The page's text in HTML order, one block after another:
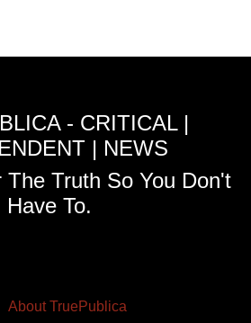
- CRITICAL |
| NEWS
The Truth So You Don't
Have To.
About TruePublica